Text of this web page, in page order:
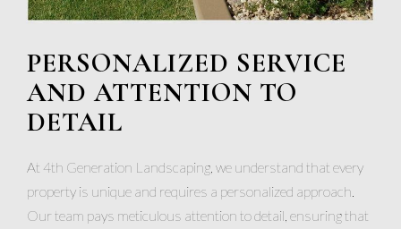
PERSONALIZED SERVICE
AND ATTENTION TO
DETAIL
At 4th Generation Landscaping, we understand that every
property is unique and requires a personalized approach.
Our team pays meticulous attention to detail, ensuring that